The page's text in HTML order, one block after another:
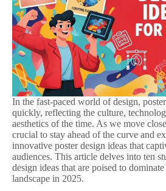
In the fast-paced world of design,
quickly, reflecting the culture,
aesthetics of the time. As we move
crucial to stay ahead of the curve and
innovative poster design ideas that
audiences. This article delves into ten
design ideas that are poised to
landscape in 2025.